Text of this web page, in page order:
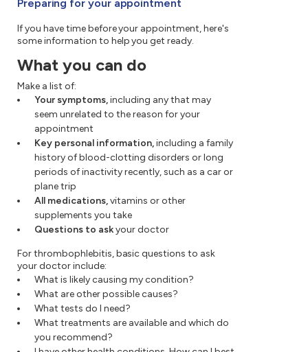
Preparing for your appointment
If you have time before your appointment, here's
some information to help you get ready.
What you can do
Make a list of:
Your symptoms,including any that may
seem unrelated to the reason for your
appointment
Key personal information,including a family
history of blood-clotting disorders or long
periods of inactivity recently, such as a car or
plane trip
All medications,vitamins or other
supplements you take
Questions to askyour doctor
For thrombophlebitis, basic questions to ask
your doctor include:
What is likely causing my condition?
What are other possible causes?
What tests do I need?
What treatments are available and which do
you recommend?